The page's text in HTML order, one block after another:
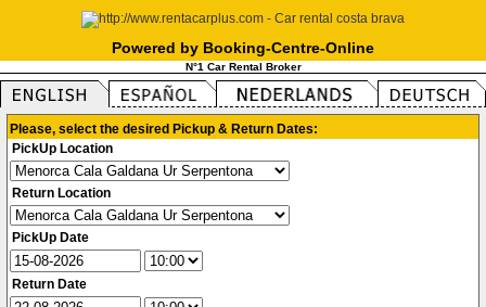
Powered by Booking-Centre-Online
N°1 Car Rental Broker
Please, select the desired Pickup & Return Dates:
PickUp Location
Return Location
PickUp Date
Return Date